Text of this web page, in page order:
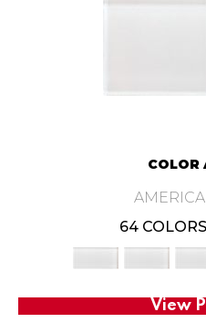
COLOR
64
View